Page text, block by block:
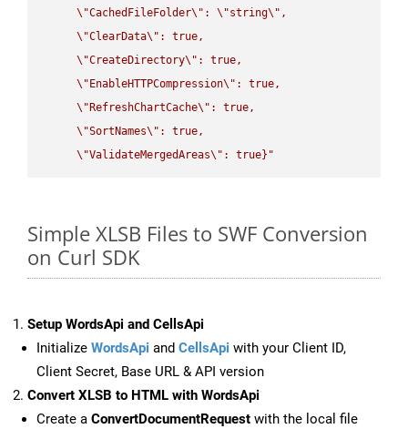
\"CachedFileFolder\" : \"string\" ,
\"ClearData\" : true,
\"CreateDirectory\" : true,
\" EnableHTTPCompression\" : true,
\" RefreshChartCache\" : true,
\"SortNames\" : true,
\"ValidateMergedAreas\" : true}"
Simple XLSB Files to SWF Conversion
on Curl SDK
Setup WordsApi and CellsApi
Initialize WordsApi and CellsApi with your Client ID,
Client Secret, Base URL & API version
Convert XLSB to HTML with WordsApi
Create a ConvertDocumentRequest with the local file